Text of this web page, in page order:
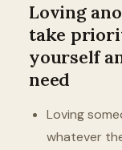
Loving
take
yourself
need
Loving
whatever